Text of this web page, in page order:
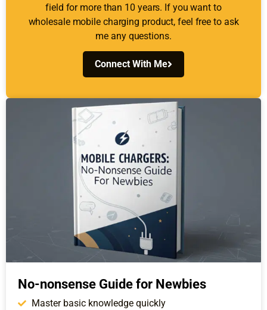
field for more than 10 years. If you want to
wholesale mobile charging product, feel free to ask
me any questions.
Connect With Me
No-nonsense Guide for Newbies
Master basic knowledge quickly